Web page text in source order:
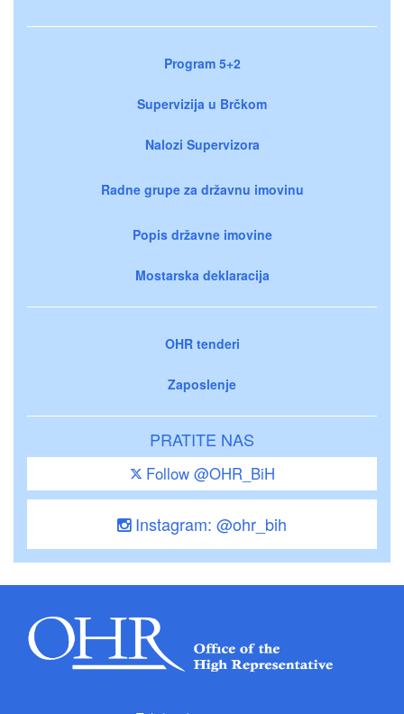
Program 5+2
Supervizija u Brčkom
Nalozi Supervizora
Radne grupe za državnu imovinu
Popis državne imovine
Mostarska deklaracija
OHR tenderi
Zaposlenje
PRATITE NAS
Follow @OHR_BiH
Instagram: @ohr_bih